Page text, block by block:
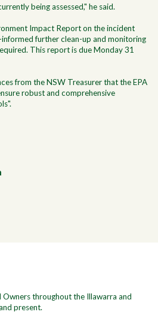
being assessed," he said.
Impact Report on the incident
further clean-up and monitoring
This report is due Monday 31
from the NSW Treasurer that the EPA
robust and comprehensive
throughout the Illawarra and
present.